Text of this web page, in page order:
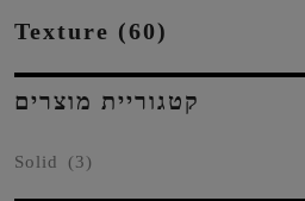
Texture (60)
קטגוריית מוצרים
Solid (3)